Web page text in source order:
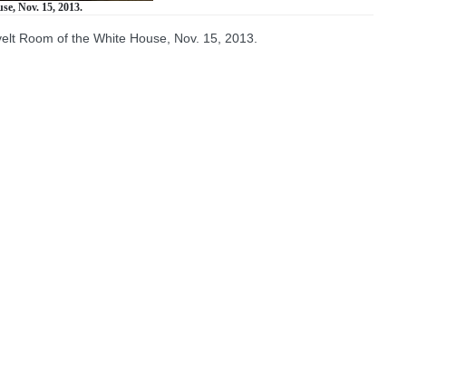
Nov. 15, 2013.
Room of the White House, Nov. 15, 2013.